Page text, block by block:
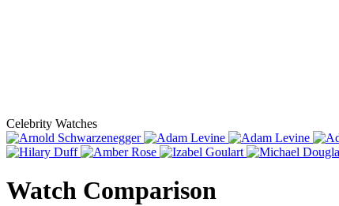
Celebrity Watches
Watch Comparison